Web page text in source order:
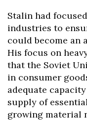
Stalin had
industries to
could become an
His focus on
that the Soviet
in consumer
adequate
supply of
growing material